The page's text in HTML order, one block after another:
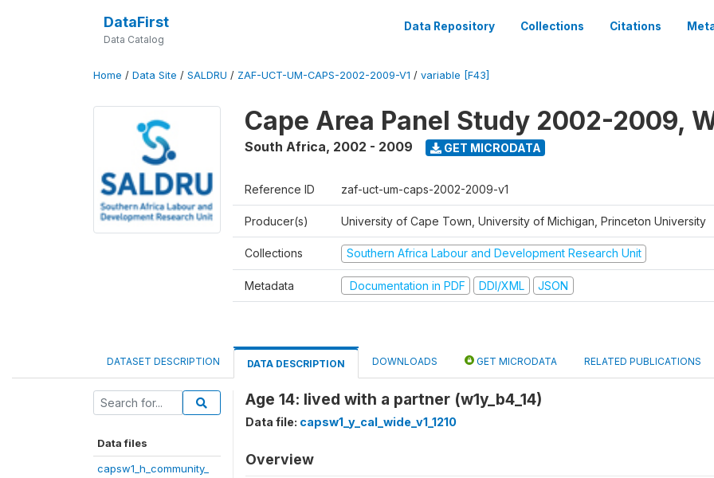
DataFirst
Data Catalog
Data Repository Collections Citations
Home / Data Site / SALDRU / ZAF-UCT-UM-CAPS-2002-2009-V1 / variable [F43]
Cape Area Panel Study 2002-2009,
South Africa, 2002 - 2009 GET MICRODATA
Reference ID zaf-uct-um-caps-2002-2009-v1
Producer(s) University of Cape Town, University of Michigan, Princeton University
Collections Southern Africa Labour and Development Research Unit
Metadata Documentation in PDF DDI/XML JSON
DATASET DESCRIPTION DATA DESCRIPTION DOWNLOADS GET MICRODATA RELATED PUBLICATIONS
Data files
capsw1_h_community_
Age 14: lived with a partner (w1y_b4_14)
Data file: capsw1_y_cal_wide_v1_1210
Overview